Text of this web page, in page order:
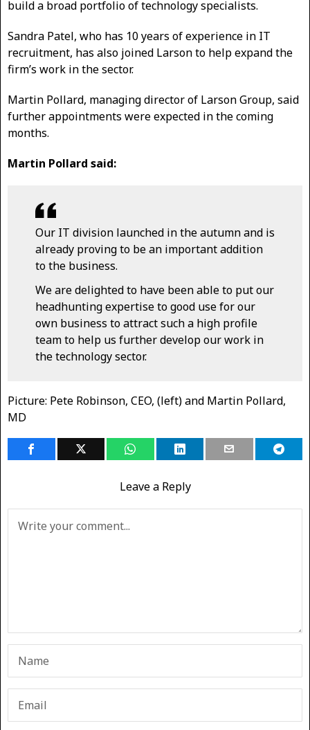
build a broad portfolio of technology specialists.
Sandra Patel, who has 10 years of experience in IT
recruitment, has also joined Larson to help expand the
firm’s work in the sector.
Martin Pollard, managing director of Larson Group, said
further appointments were expected in the coming
months.
Martin Pollard said:
Our IT division launched in the autumn and is
already proving to be an important addition
to the business.
We are delighted to have been able to put our
headhunting expertise to good use for our
own business to attract such a high profile
team to help us further develop our work in
the technology sector.
Picture: Pete Robinson, CEO, (left) and Martin Pollard,
MD
Leave a Reply